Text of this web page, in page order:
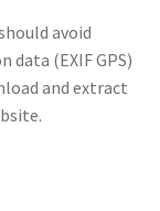
avoid
(EXIF GPS)
and extract